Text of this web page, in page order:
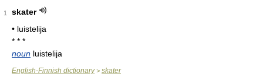
1
skater
• luistelija
* * *
noun luistelija
English-Finnish dictionary> skater